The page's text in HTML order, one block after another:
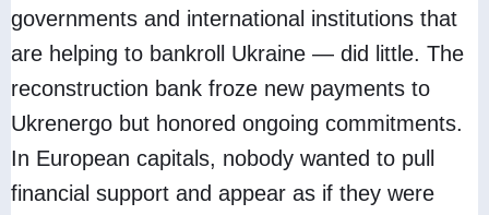
governments and international institutions that
are helping to bankroll Ukraine — did little. The
reconstruction bank froze new payments to
Ukrenergo but honored ongoing commitments.
In European capitals, nobody wanted to pull
financial support and appear as if they were